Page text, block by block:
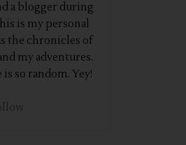
a blogger during
is my personal
the chronicles of
my adventures.
so random. Yey!